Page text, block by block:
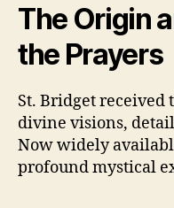
The Origin
the Prayers
St. Bridget received
divine visions,
Now widely
profound mystical